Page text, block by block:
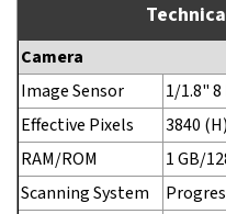
Camera
Image Sensor
1/1.8" 8
Effective Pixels
3840
RAM/ROM
1 GB/
Scanning System